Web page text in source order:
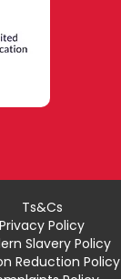
Ts&Cs
Privacy Policy
Slavery Policy
Reduction Policy